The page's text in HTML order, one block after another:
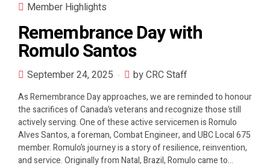
Member Highlights
Remembrance Day with
Romulo Santos
September 24, 2025 by CRC Staff
As Remembrance Day approaches, we are reminded to honour
the sacrifices of Canada’s veterans and recognize those still
actively serving. One of these active servicemen is Romulo
Alves Santos, a foreman, Combat Engineer, and UBC Local 675
member. Romulo’s journey is a story of resilience, reinvention,
and service. Originally from Natal, Brazil, Romulo came to...